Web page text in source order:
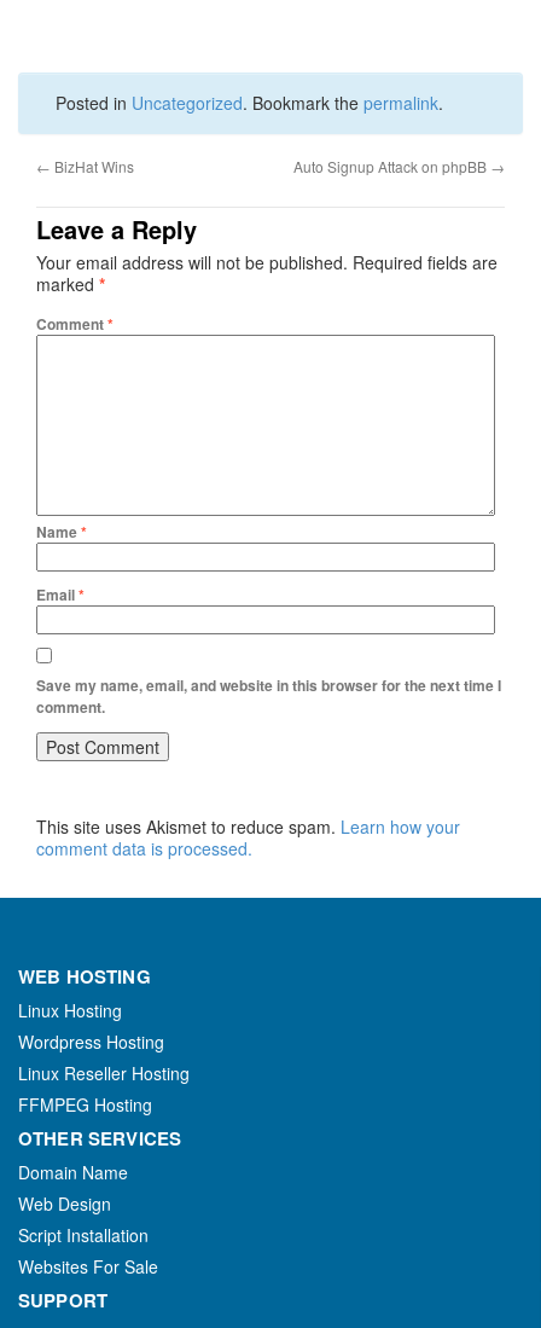
Posted in Uncategorized. Bookmark the permalink.
← BizHat Wins Auto Signup Attack on phpBB →
Leave a Reply
Your email address will not be published. Required fields are
marked *
Comment*
Name*
Email*
Save my name, email, and website in this browser for the next time I
comment.
This site uses Akismet to reduce spam. Learn how your
comment data is processed.
WEB HOSTING
Linux Hosting
Wordpress Hosting
Linux Reseller Hosting
FFMPEG Hosting
OTHER SERVICES
Domain Name
Web Design
Script Installation
Websites For Sale
SUPPORT